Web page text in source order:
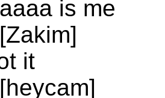
is me
it